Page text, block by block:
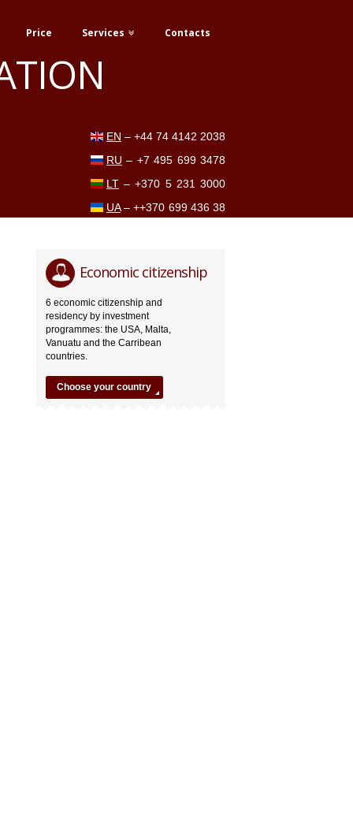
Price Services Contacts
EN – +44 74 4142 2038
RU – +7 495 699 3478
LT –+370 5 231 3000
UA–++370 699 436 38
Economic citizenship
6 economic citizenship and
residency by investment
programmes: the USA, Malta,
Vanuatu and the Carribean
countries.
Choose your country